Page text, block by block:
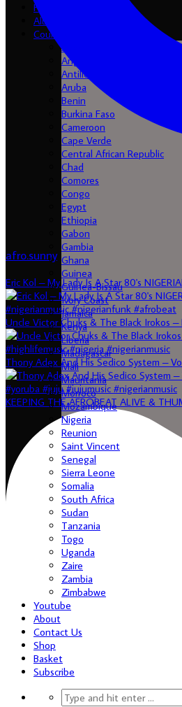
afro.sunny
Eric Kol – My Lady Is A Star 80's
Uncle Victor Chuks & The Black Irokos –
Thony Adex And His Sedico System –
KEEPING THE AFROBEAT ALIVE &
Home
Albums
Country
Algeria
Angola
Antilles
Aruba
Benin
Burkina Faso
Cameroon
Cape Verde
Central African Republic
Chad
Comores
Congo
Egypt
Ethiopia
Gabon
Gambia
Ghana
Guinea
Guinea-Bissau
Ivory Coast
Jamaica
Kenya
Liberia
Madagascar
Mali
Mauritania
Morroco
Mozambique
Nigeria
Reunion
Saint Vincent
Senegal
Sierra Leone
Somalia
South Africa
Sudan
Tanzania
Togo
Uganda
Zaire
Zambia
Zimbabwe
Youtube
About
Contact Us
Shop
Basket
Subscribe